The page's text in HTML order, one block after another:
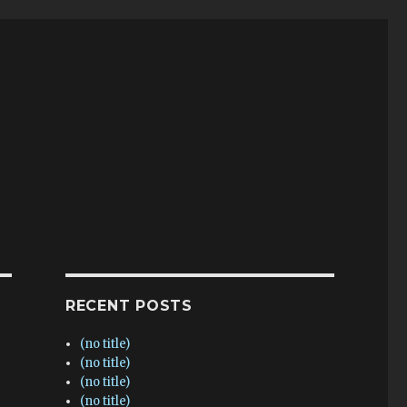
RECENT POSTS
(no title)
(no title)
(no title)
(no title)